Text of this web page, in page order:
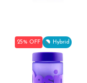
25% OFF Hybrid